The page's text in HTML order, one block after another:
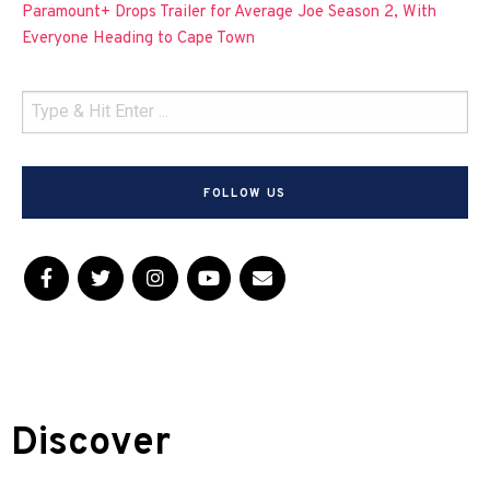
Paramount+ Drops Trailer for Average Joe Season 2, With
Everyone Heading to Cape Town
FOLLOW US
Discover